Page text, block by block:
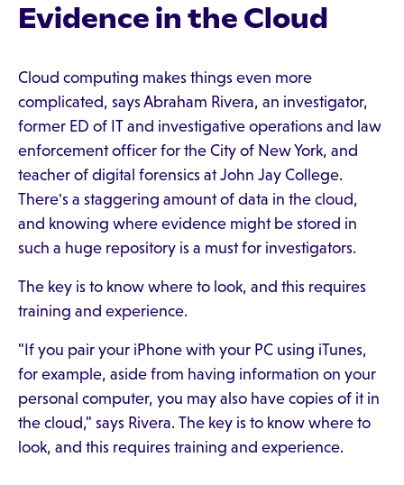
Evidence in the Cloud
Cloud computing makes things even more
complicated, says Abraham Rivera, an investigator,
former ED of IT and investigative operations and law
enforcement officer for the City of New York, and
teacher of digital forensics at John Jay College.
There's a staggering amount of data in the cloud,
and knowing where evidence might be stored in
such a huge repository is a must for investigators.
The key is to know where to look, and this requires
training and experience.
"If you pair your iPhone with your PC using iTunes,
for example, aside from having information on your
personal computer, you may also have copies of it in
the cloud," says Rivera. The key is to know where to
look, and this requires training and experience.